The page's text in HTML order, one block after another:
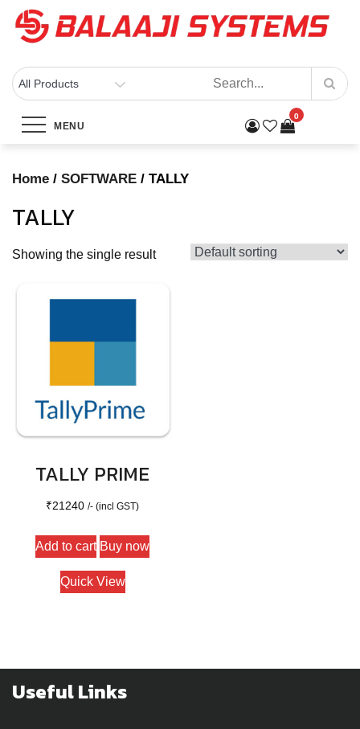
Skip
BALAAJI SYSTEMS
0
MENU
TALLY
Home Products SOFTWARE
Home / SOFTWARE / TALLY
TALLY
Showing the single result
TALLY PRIME
₹21240 /- (incl GST)
Add to cart Buy now
Quick View
Useful Links